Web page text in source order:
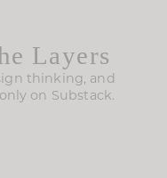
Layers
thinking, and
on Substack.